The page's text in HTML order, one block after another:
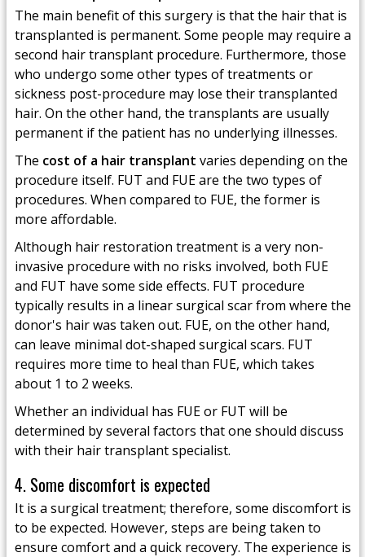
The main benefit of this surgery is that the hair that is
transplanted is permanent. Some people may require a
second hair transplant procedure. Furthermore, those
who undergo some other types of treatments or
sickness post-procedure may lose their transplanted
hair. On the other hand, the transplants are usually
permanent if the patient has no underlying illnesses.
The cost of a hair transplant varies depending on the
procedure itself. FUT and FUE are the two types of
procedures. When compared to FUE, the former is
more affordable.
Although hair restoration treatment is a very non-
invasive procedure with no risks involved, both FUE
and FUT have some side effects. FUT procedure
typically results in a linear surgical scar from where the
donor's hair was taken out. FUE, on the other hand,
can leave minimal dot-shaped surgical scars. FUT
requires more time to heal than FUE, which takes
about 1 to 2 weeks.
Whether an individual has FUE or FUT will be
determined by several factors that one should discuss
with their hair transplant specialist.
4. Some discomfort is expected
It is a surgical treatment; therefore, some discomfort is
to be expected. However, steps are being taken to
ensure comfort and a quick recovery. The experience is